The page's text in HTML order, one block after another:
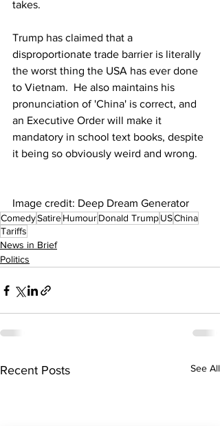
takes.
Trump has claimed that a
disproportionate trade barrier is literally
the worst thing the USA has ever done
to Vietnam.  He also maintains his
pronunciation of 'China' is correct, and
an Executive Order will make it
mandatory in school text books, despite
it being so obviously weird and wrong.
Image credit: Deep Dream Generator
ComedySatireHumourDonald TrumpUSChina
Tariffs
News in Brief
Politics
Recent Posts See All